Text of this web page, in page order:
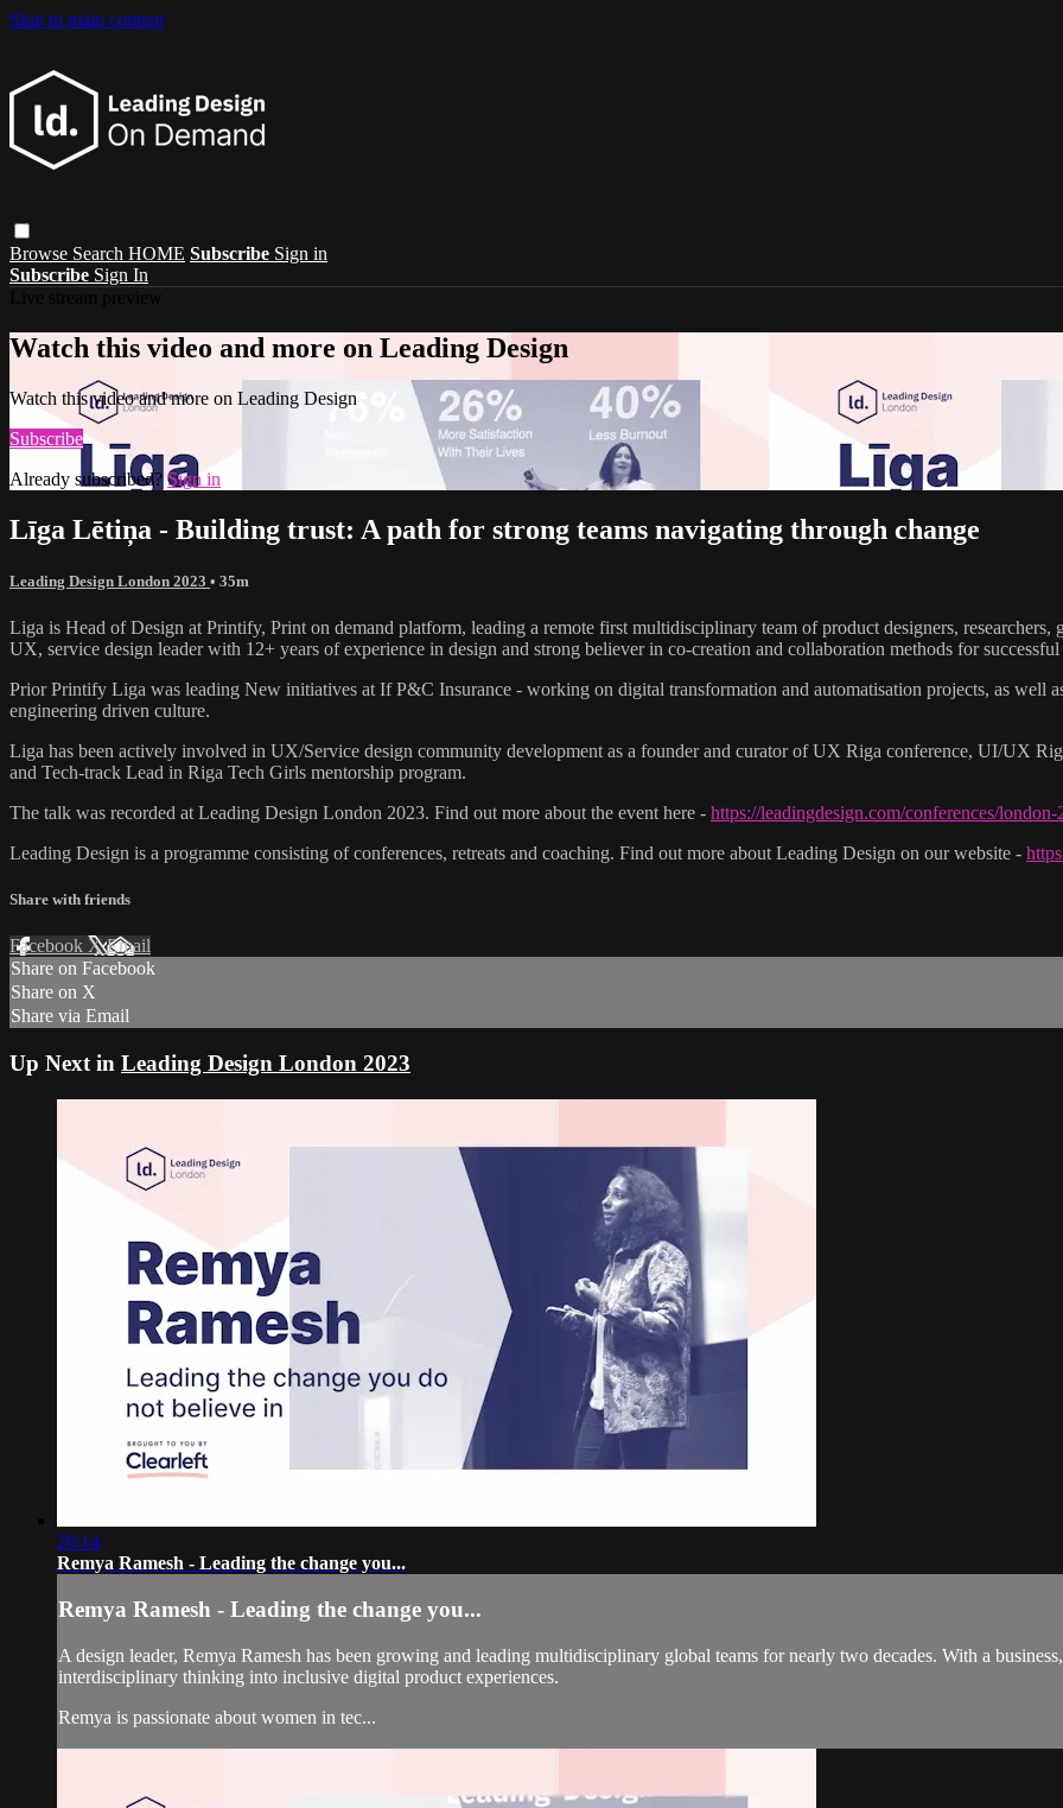
Skip to main content
Browse Search HOME Subscribe Sign in
Subscribe Sign In
Watch this video and more on Leading Design
Watch this video and more on Leading Design
Subscribe
Already subscribed?Sign in
Līga Lētiņa - Building trust: A path for strong teams navigating through change
Leading Design London 2023 • 35m
Liga is Head of Design at Printify, Print on demand platform, leading a remote first multidisciplinary team of product designers,
UX, service design leader with 12+ years of experience in design and strong believer in co-creation and collaboration methods for successful
Prior Printify Liga was leading New initiatives at If P&C Insurance - working on digital transformation and automatisation projects, as well
engineering driven culture.
Liga has been actively involved in UX/Service design community development as a founder and curator of UX Riga conference, UI/UX
and Tech-track Lead in Riga Tech Girls mentorship program.
The talk was recorded at Leading Design London 2023. Find out more about the event here - https://leadingdesign.com/conferences/london-
Leading Design is a programme consisting of conferences, retreats and coaching. Find out more about Leading Design on our website -
Share with friends
Facebook XEmail
Share on Facebook
Share on X
Share via Email
Up Next in Leading Design London 2023
20:14
Remya Ramesh - Leading the change you...
Remya Ramesh - Leading the change you...
A design leader, Remya Ramesh has been growing and leading multidisciplinary global teams for nearly two decades. With a
interdisciplinary thinking into inclusive digital product experiences.
Remya is passionate about women in tec...